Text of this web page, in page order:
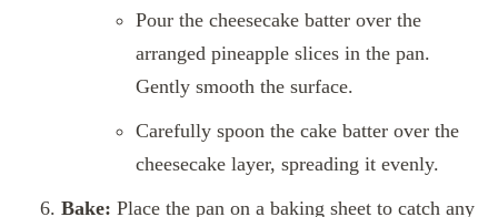
Pour the cheesecake batter over the
arranged pineapple slices in the pan.
Gently smooth the surface.
Carefully spoon the cake batter over the
cheesecake layer, spreading it evenly.
Bake: Place the pan on a baking sheet to catch any